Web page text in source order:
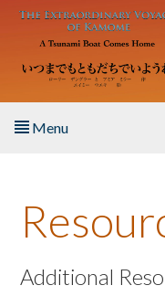
Skip to main content
Menu
About the Book
Listen to the Book
Additional